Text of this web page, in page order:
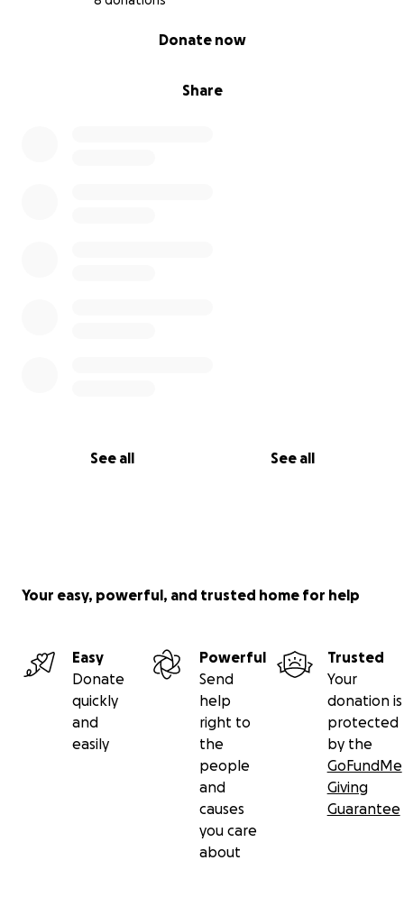
Share
Donate now
See all See all
Your easy, powerful, and trusted home for help
Easy
Donate
quickly
and
easily
Powerful
Send
help
right to
the
people
and
causes
you care
about
Trusted
Your
donation is
protected
by the
GoFundMe
Giving
Guarantee